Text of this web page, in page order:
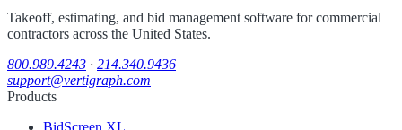
Takeoff, estimating, and bid management software for commercial
contractors across the United States.
800.989.4243 · 214.340.9436
support@vertigraph.com
Products
BidScreen XL